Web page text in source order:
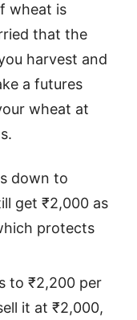
wheat is
that the
harvest and
a futures
wheat at
down to
get ₹2,000 as
protects
to ₹2,200 per
it at ₹2,000,